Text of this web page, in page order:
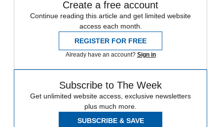
Create a free account
Continue reading this article and get limited website
access each month.
REGISTER FOR FREE
Already have an account? Sign in
Subscribe to The Week
Get unlimited website access, exclusive newsletters
plus much more.
SUBSCRIBE & SAVE